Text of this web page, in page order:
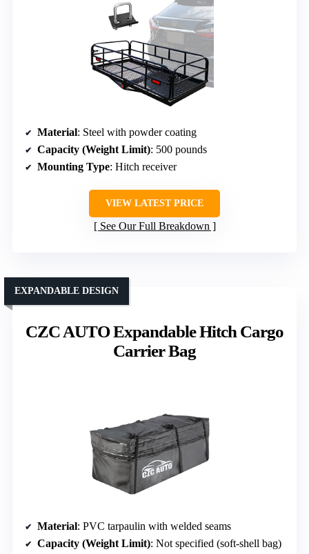
Material: Steel with powder coating
Capacity (Weight Limit): 500 pounds
Mounting Type: Hitch receiver
VIEW LATEST PRICE
See Our Full Breakdown
CZC AUTO Expandable Hitch Cargo
Carrier Bag
EXPANDABLE DESIGN
Material: PVC tarpaulin with welded seams
Capacity (Weight Limit): Not specified (soft-shell bag)